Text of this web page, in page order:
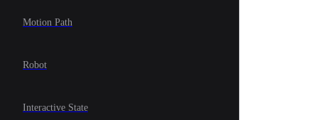
Motion Path
Robot
Interactive State